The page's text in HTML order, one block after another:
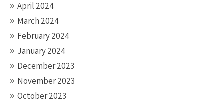
April 2024
March 2024
February 2024
January 2024
December 2023
November 2023
October 2023